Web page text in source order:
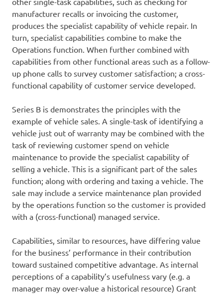
manufacturer recalls or invoicing the customer,
produces the specialist capability of vehicle repair. In
turn, specialist capabilities combine to make the
Operations function. When further combined with
capabilities from other functional areas such as a follow-
up phone calls to survey customer satisfaction; a cross-
functional capability of customer service developed.
Series B is demonstrates the principles with the
example of vehicle sales. A single-task of identifying a
vehicle just out of warranty may be combined with the
task of reviewing customer spend on vehicle
maintenance to provide the specialist capability of
selling a vehicle. This is a significant part of the sales
function; along with ordering and taxing a vehicle. The
sale may include a service maintenance plan provided
by the operations function so the customer is provided
with a (cross-functional) managed service.
Capabilities, similar to resources, have differing value
for the business’ performance in their contribution
toward sustained competitive advantage. As internal
perceptions of a capability’s usefulness vary (e.g. a
manager may over-value a historical resource) Grant